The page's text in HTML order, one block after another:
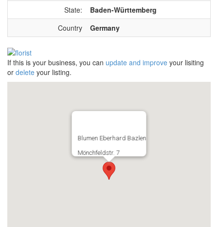
State:
Baden-Württemberg
Country
Germany
If this is your business, you can update and improve your lisiting
or delete your listing.
Blumen Eberhard Bazlen
Mönchfeldstr. 7